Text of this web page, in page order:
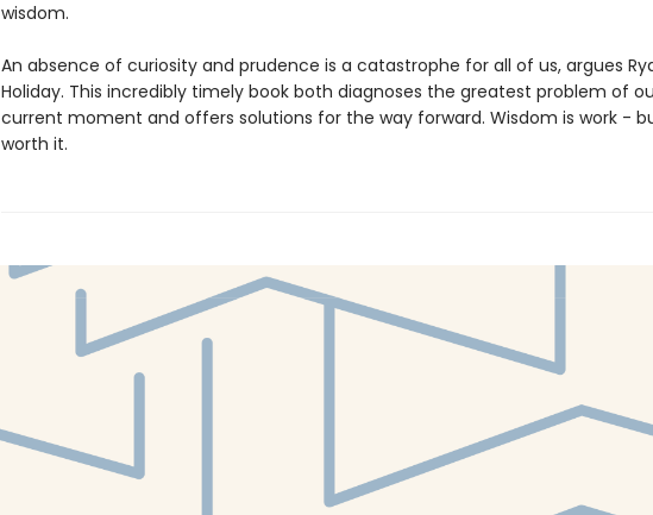
wisdom.
An absence of curiosity and prudence is a catastrophe for all of us, argues
Holiday. This incredibly timely book both diagnoses the greatest problem of
current moment and offers solutions for the way forward. Wisdom is work -
worth it.